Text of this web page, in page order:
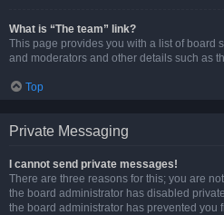
What is “The team” link?
This page provides you with a list of board
and moderators and other details such as
Top
Private Messaging
I cannot send private messages!
There are three reasons for this; you are
the board administrator has disabled
the board administrator has prevented you